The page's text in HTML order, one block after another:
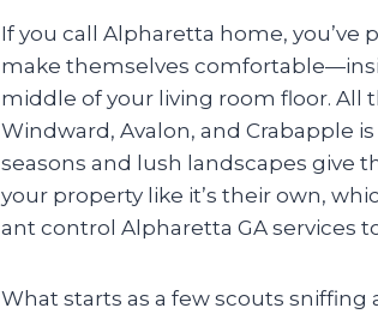
If you call Alpharetta home,
make themselves
middle of your living room floor.
Windward, Avalon, and Crabapple
seasons and lush landscapes give
your property like it’s their own,
ant control Alpharetta GA services
What starts as a few scouts